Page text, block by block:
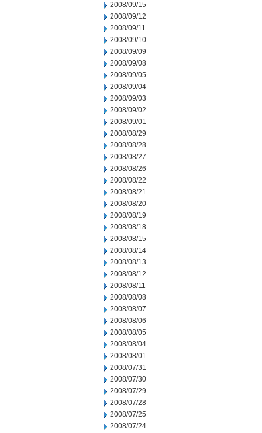
2008/09/15
2008/09/12
2008/09/11
2008/09/10
2008/09/09
2008/09/08
2008/09/05
2008/09/04
2008/09/03
2008/09/02
2008/09/01
2008/08/29
2008/08/28
2008/08/27
2008/08/26
2008/08/22
2008/08/21
2008/08/20
2008/08/19
2008/08/18
2008/08/15
2008/08/14
2008/08/13
2008/08/12
2008/08/11
2008/08/08
2008/08/07
2008/08/06
2008/08/05
2008/08/04
2008/08/01
2008/07/31
2008/07/30
2008/07/29
2008/07/28
2008/07/25
2008/07/24